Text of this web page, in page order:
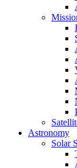
Astronomy
Solar